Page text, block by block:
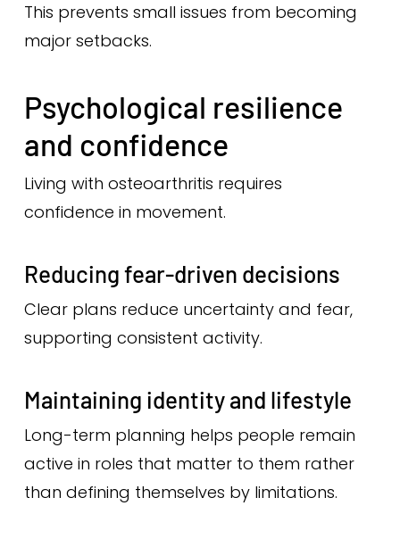
This prevents small issues from becoming
major setbacks.
Psychological resilience
and confidence
Living with osteoarthritis requires
confidence in movement.
Reducing fear-driven decisions
Clear plans reduce uncertainty and fear,
supporting consistent activity.
Maintaining identity and lifestyle
Long-term planning helps people remain
active in roles that matter to them rather
than defining themselves by limitations.